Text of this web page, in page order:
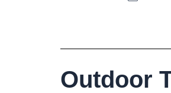
Outdoor